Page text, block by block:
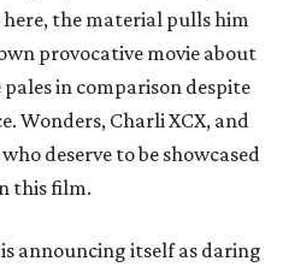
here, the material pulls him
provocative movie about
pales in comparison despite
Wonders, Charli XCX, and
deserve to be showcased
this film.
is announcing itself as daring